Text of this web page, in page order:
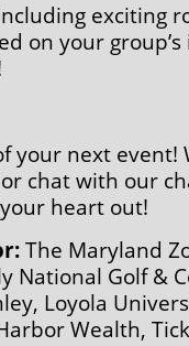
exciting
on your
your next event!
chat with our
heart out!
The Maryland
National Golf &
Loyola
Wealth,